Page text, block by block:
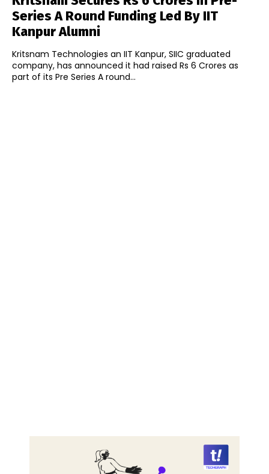
Series A Round Funding Led By IIT
Kanpur Alumni
Kritsnam Technologies an IIT Kanpur, SIIC graduated
company, has announced it had raised Rs 6 Crores as
part of its Pre Series A round...